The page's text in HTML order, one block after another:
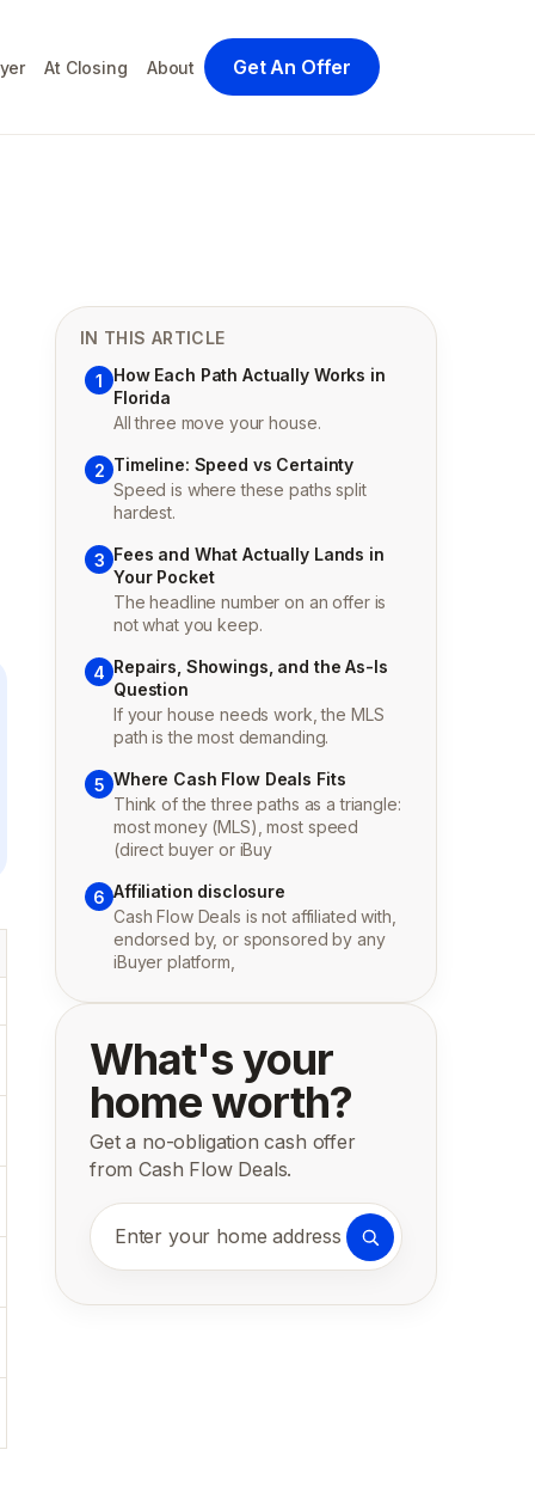
At Closing About Get An Offer
IN THIS ARTICLE
1
How Each Path Actually Works in
Florida
All three move your house.
2 Timeline: Speed vs Certainty
Speed is where these paths split
hardest.
3 Fees and What Actually Lands in
Your Pocket
The headline number on an offer is
not what you keep.
4 Repairs, Showings, and the As-Is
Question
If your house needs work, the MLS
path is the most demanding.
5 Where Cash Flow Deals Fits
Think of the three paths as a triangle:
most money (MLS), most speed
(direct buyer or iBuy
6 Affiliation disclosure
Cash Flow Deals is not affiliated with,
endorsed by, or sponsored by any
iBuyer platform,
What's your
home worth?
Get a no-obligation cash offer
from Cash Flow Deals.
Enter your home address